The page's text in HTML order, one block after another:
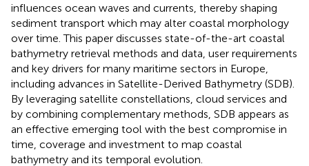
influences ocean waves and currents, thereby shaping
sediment transport which may alter coastal morphology
over time. This paper discusses state-of-the-art coastal
bathymetry retrieval methods and data, user requirements
and key drivers for many maritime sectors in Europe,
including advances in Satellite-Derived Bathymetry (SDB).
By leveraging satellite constellations, cloud services and
by combining complementary methods, SDB appears as
an effective emerging tool with the best compromise in
time, coverage and investment to map coastal
bathymetry and its temporal evolution.